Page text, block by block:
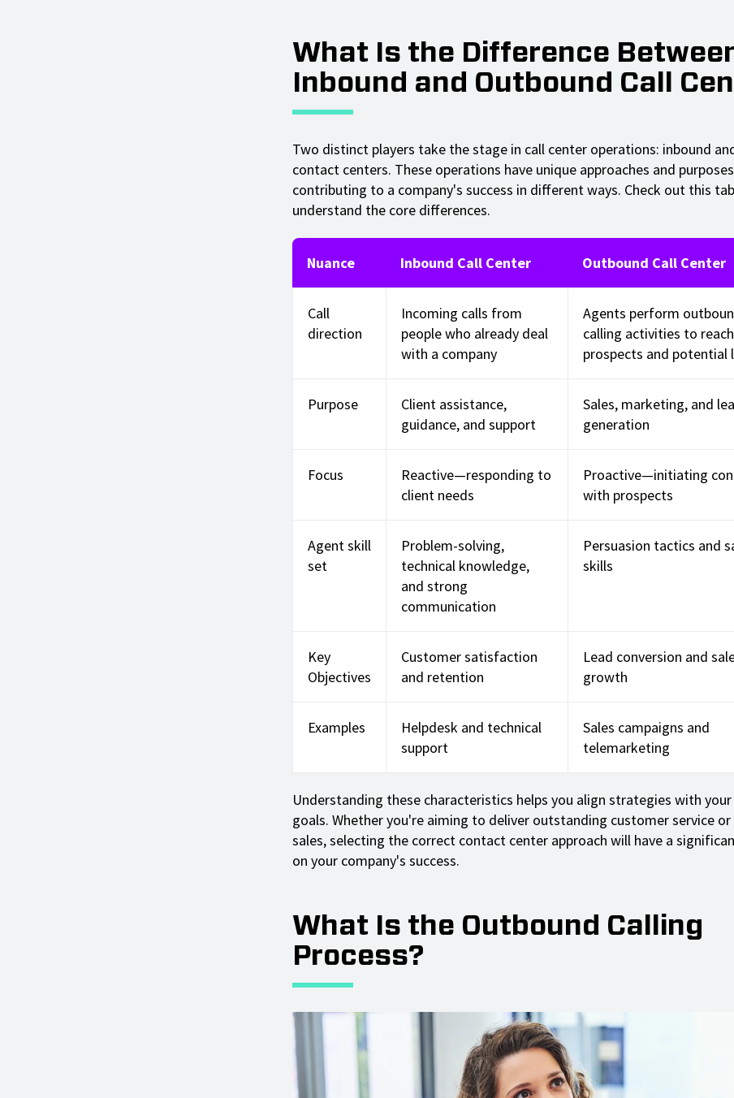
What Is the Difference
Inbound and Outbound Call
Two distinct players take the stage in call center operations: inbound
contact centers. These operations have unique approaches and
contributing to a company's success in different ways. Check out this
understand the core differences.
Nuance Inbound Call Center Outbound Call Center
Call
direction
Incoming calls from
people who already deal
with a company
Agents perform
calling activities to reach
prospects and potential
Purpose
Client assistance,
guidance, and support
Sales, marketing, and
generation
Focus
Reactive—responding to
client needs
Proactive—initiating
with prospects
Agent skill
set
Problem-solving,
technical knowledge,
and strong
communication
Persuasion tactics and
skills
Key
Objectives
Customer satisfaction
and retention
Lead conversion and
growth
Examples
Helpdesk and technical
support
Sales campaigns and
telemarketing
Understanding these characteristics helps you align strategies with
goals. Whether you're aiming to deliver outstanding customer service or
sales, selecting the correct contact center approach will have a
on your company's success.
What Is the Outbound Calling
Process?